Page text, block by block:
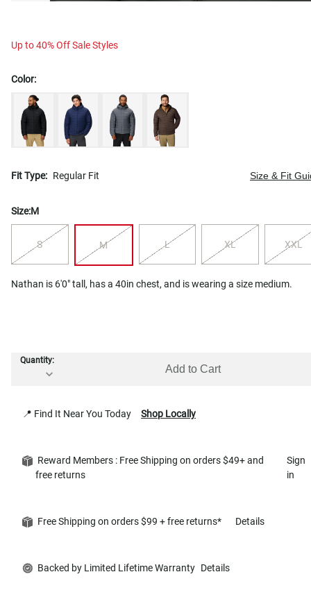
Up to 40% Off Sale Styles
Color:
Fit Type: Regular Fit Size & Fit
Size:M
S M L XL XXL
Nathan is 6'0" tall, has a 40in chest, and is wearing a size medium.
Quantity:
Add to Cart
📍 Find It Near You Today Shop Locally
Reward Members : Free Shipping on orders $49+ and
free returns
Sign
in
Free Shipping on orders $99 + free returns* Details
Backed by Limited Lifetime Warranty Details